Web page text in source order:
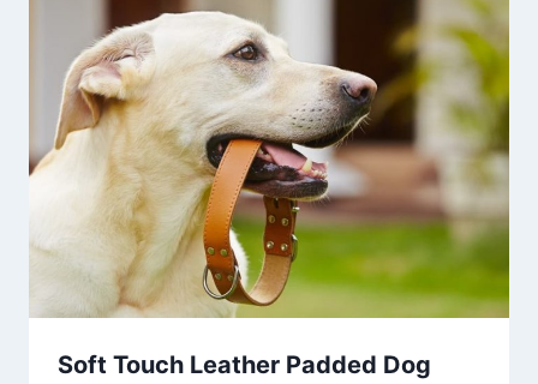
Soft Touch Leather Padded Dog